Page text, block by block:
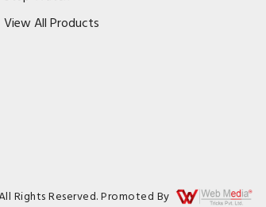
View All Products
Rights Reserved. Promoted By